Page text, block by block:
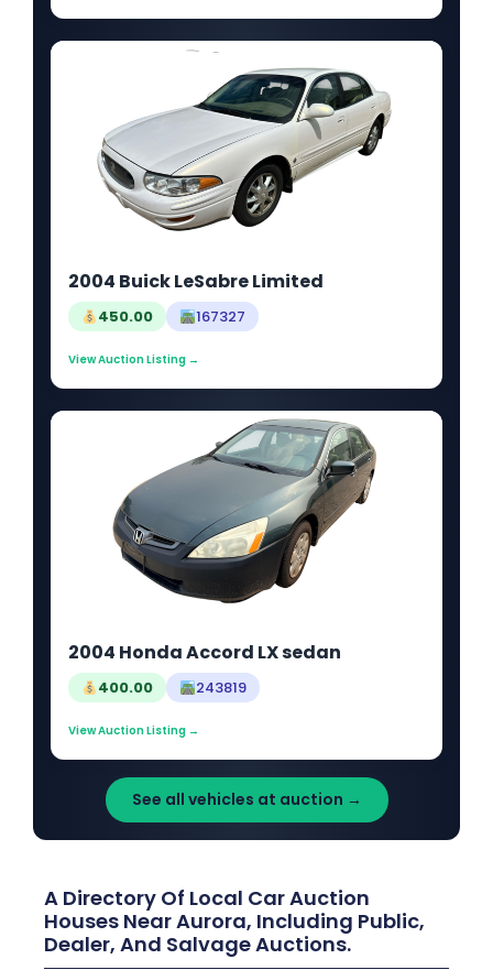
2004 Buick LeSabre Limited
450.00 167327
View Auction Listing →
2004 Honda Accord LX sedan
400.00 243819
View Auction Listing →
See all vehicles at auction →
A Directory Of Local Car Auction
Houses Near Aurora, Including Public,
Dealer, And Salvage Auctions.